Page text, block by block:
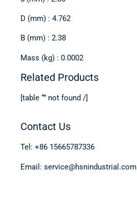
D (mm) : 4.762
B (mm) : 2.38
Mass (kg) : 0.0002
Related Products
[table “” not found /]
Contact Us
Tel: +86 15665787336
Email: service@hsnindustrial.com